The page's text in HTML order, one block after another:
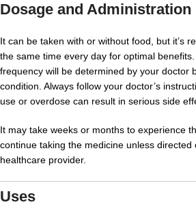
Dosage and Administration
It can be taken with or without food, but it’s
the same time every day for optimal
frequency will be determined by your doctor
condition. Always follow your doctor’s
use or overdose can result in serious side
It may take weeks or months to experience
continue taking the medicine unless directed
healthcare provider.
Uses